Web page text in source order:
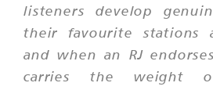
listeners develop
their favourite stations
and when an RJ
carries the weight